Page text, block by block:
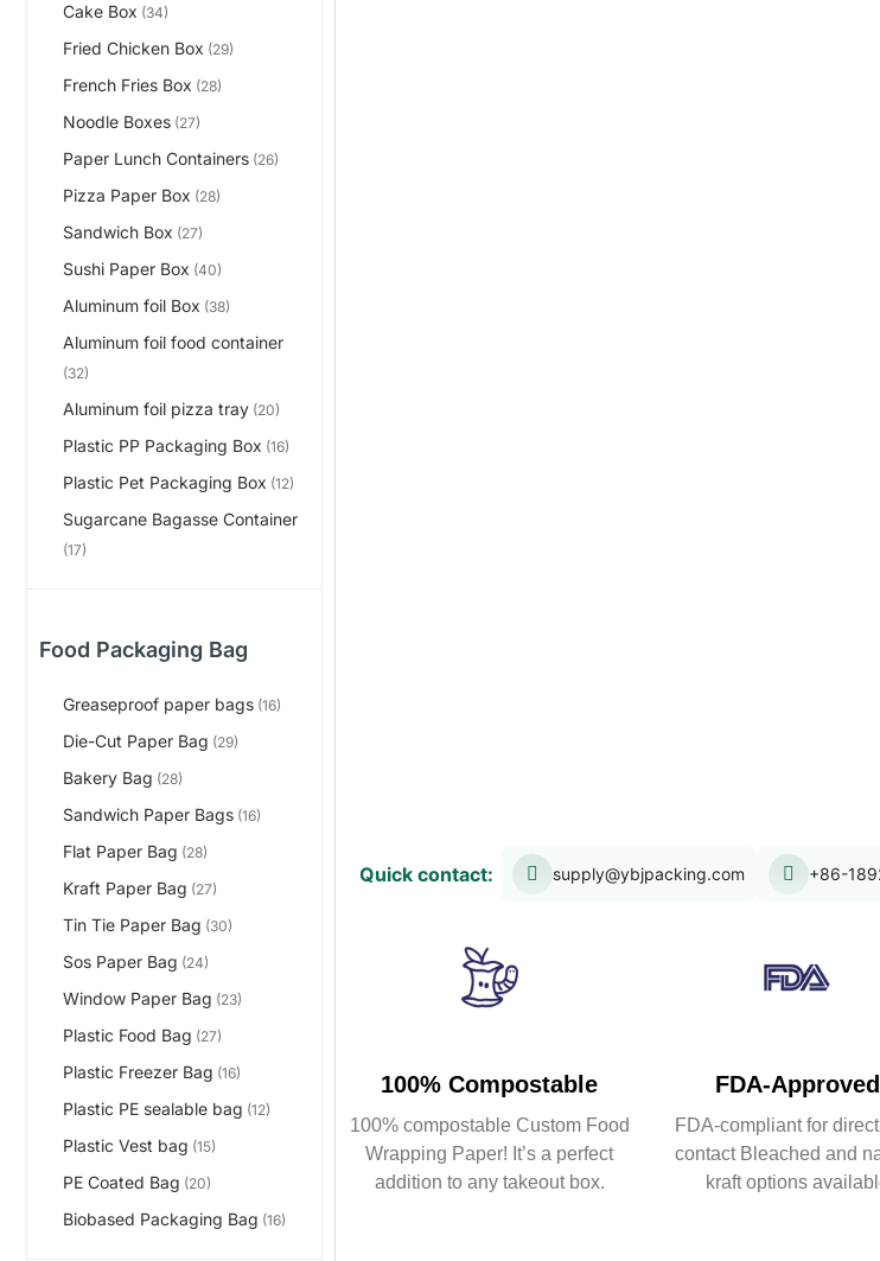
Cake Box (34)
Fried Chicken Box (29)
French Fries Box (28)
Noodle Boxes (27)
Paper Lunch Containers (26)
Pizza Paper Box (28)
Sandwich Box (27)
Sushi Paper Box (40)
Aluminum foil Box (38)
Aluminum foil food container
(32)
Aluminum foil pizza tray (20)
Plastic PP Packaging Box (16)
Plastic Pet Packaging Box (12)
Sugarcane Bagasse Container
(17)
Food Packaging Bag
Greaseproof paper bags (16)
Die-Cut Paper Bag (29)
Bakery Bag (28)
Sandwich Paper Bags (16)
Flat Paper Bag (28)
Kraft Paper Bag (27)
Tin Tie Paper Bag (30)
Sos Paper Bag (24)
Window Paper Bag (23)
Plastic Food Bag (27)
Plastic Freezer Bag (16)
Plastic PE sealable bag (12)
Plastic Vest bag (15)
PE Coated Bag (20)
Biobased Packaging Bag (16)
Quick contact: supply@ybjpacking.com +86-
100% Compostable
100% compostable Custom Food
Wrapping Paper! It’s a perfect
addition to any takeout box.
FDA-Approved
FDA-compliant for
contact Bleached and
kraft options